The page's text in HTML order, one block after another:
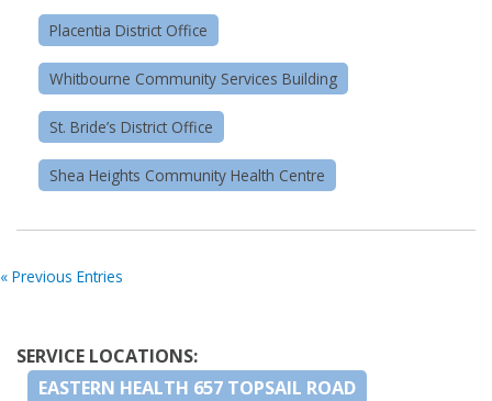
Placentia District Office
Whitbourne Community Services Building
St. Bride’s District Office
Shea Heights Community Health Centre
« Previous Entries
SERVICE LOCATIONS:
EASTERN HEALTH 657 TOPSAIL ROAD